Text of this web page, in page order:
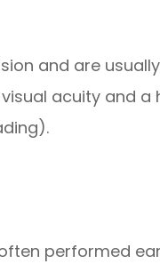
and are
acuity and a
performed